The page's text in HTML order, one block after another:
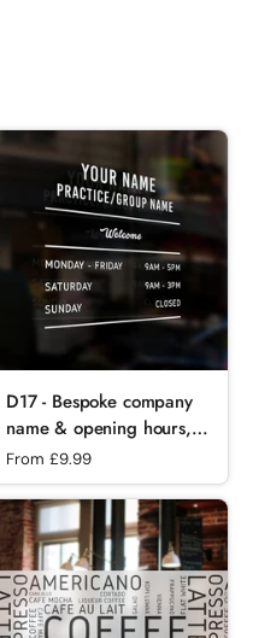
D17 - Bespoke company
name & opening hours,
vinyl cut window sticker,
contour cut, for
commercial
windows/glass or walls.
Regular price
From £9.99